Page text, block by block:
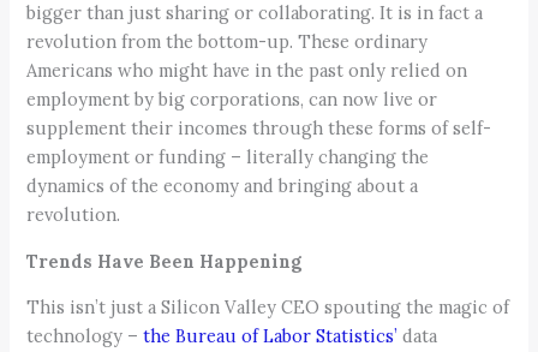
bigger than just sharing or collaborating. It is in fact a
revolution from the bottom-up. These ordinary
Americans who might have in the past only relied on
employment by big corporations, can now live or
supplement their incomes through these forms of self-
employment or funding – literally changing the
dynamics of the economy and bringing about a
revolution.
Trends Have Been Happening
This isn’t just a Silicon Valley CEO spouting the magic of
technology –the Bureau of Labor Statistics’ data